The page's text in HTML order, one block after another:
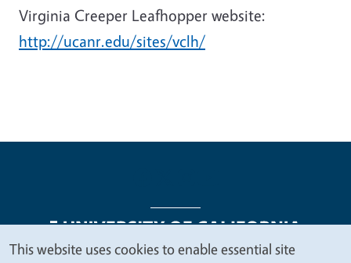
Virginia Creeper Leafhopper website:
http://ucanr.edu/sites/vclh/
This website uses cookies to enable essential site